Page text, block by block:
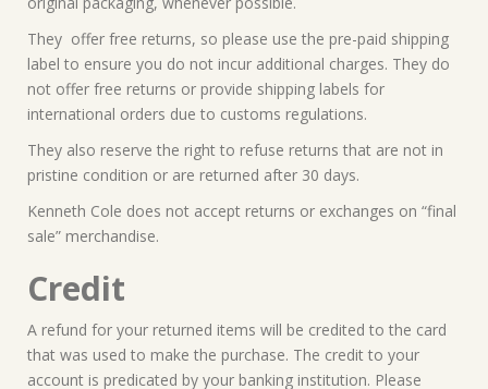
They offer free returns, so please use the pre-paid shipping
label to ensure you do not incur additional charges. They do
not offer free returns or provide shipping labels for
international orders due to customs regulations.
They also reserve the right to refuse returns that are not in
pristine condition or are returned after 30 days.
Kenneth Cole does not accept returns or exchanges on “final
sale” merchandise.
Credit
A refund for your returned items will be credited to the card
that was used to make the purchase. The credit to your
account is predicated by your banking institution. Please